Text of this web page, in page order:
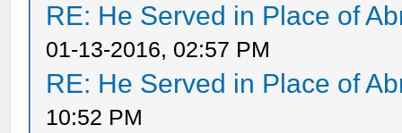
RE: He Served in Place of
01-13-2016, 02:57 PM
RE: He Served in Place of
10:52 PM